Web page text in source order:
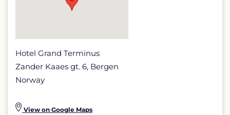
Hotel Grand Terminus
Zander Kaaes gt. 6, Bergen
Norway
View on Google Maps